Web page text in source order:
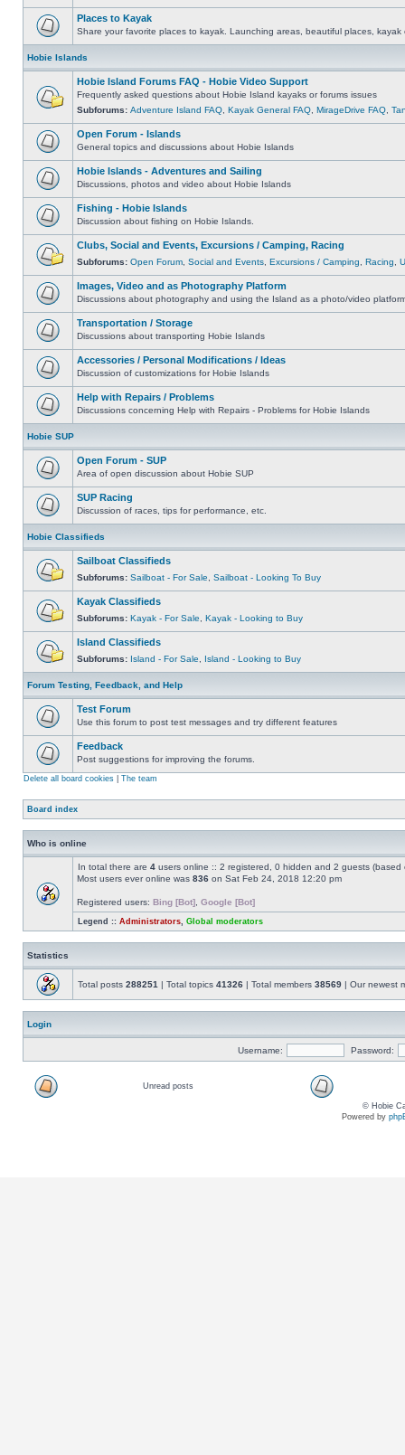
Places to Kayak
Share your favorite places to kayak. Launching areas, beautiful places, kayak
Hobie Islands
Hobie Island Forums FAQ - Hobie Video Support
Frequently asked questions about Hobie Island kayaks or forums issues
Subforums: Adventure Island FAQ Kayak General FAQ MirageDrive FAQ
Open Forum - Islands
General topics and discussions about Hobie Islands
Hobie Islands - Adventures and Sailing
Discussions, photos and video about Hobie Islands
Fishing - Hobie Islands
Discussion about fishing on Hobie Islands.
Clubs, Social and Events, Excursions / Camping, Racing
Subforums: Open Forum Social and Events Excursions / Camping Racing
Images, Video and as Photography Platform
Discussions about photography and using the Island as a photo/video
Transportation / Storage
Discussions about transporting Hobie Islands
Accessories / Personal Modifications / Ideas
Discussion of customizations for Hobie Islands
Help with Repairs / Problems
Discussions concerning Help with Repairs - Problems for Hobie Islands
Hobie SUP
Open Forum - SUP
Area of open discussion about Hobie SUP
SUP Racing
Discussion of races, tips for performance, etc.
Hobie Classifieds
Sailboat Classifieds
Subforums: Sailboat - For Sale Sailboat - Looking To Buy
Kayak Classifieds
Subforums: Kayak - For Sale Kayak - Looking to Buy
Island Classifieds
Subforums: Island - For Sale Island - Looking to Buy
Forum Testing, Feedback, and Help
Test Forum
Use this forum to post test messages and try different features
Feedback
Post suggestions for improving the forums.
Delete all board cookies The team
Board index
Who is online
In total there are 4 users online :: 2 registered, 0 hidden and 2 guests
Most users ever online was 836 on Sat Feb 24, 2018 12:20 pm
Registered users: Bing [Bot] Google [Bot]
Legend :: Administrators Global moderators
Statistics
Total posts 288251 | Total topics 41326 | Total members 38569 | Our newest
Login
Username: Password:
Unread posts
© Hobie
Powered by